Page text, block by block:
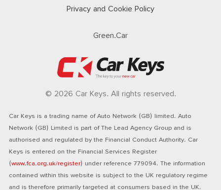
Privacy and Cookie Policy
Green.Car
© 2026 Car Keys. All rights reserved.
Car Keys is a trading name of Auto Network (GB) limited. Auto
Network (GB) Limited is part of The Lead Agency Group and is
authorised and regulated by the Financial Conduct Authority. Car
Keys is entered on the Financial Services Register
(www.fca.org.uk/register) under reference 779094. The information
contained within this website is subject to the UK regulatory regime
and is therefore primarily targeted at consumers based in the UK.